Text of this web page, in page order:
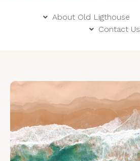
About Old Ligthouse
Contact Us